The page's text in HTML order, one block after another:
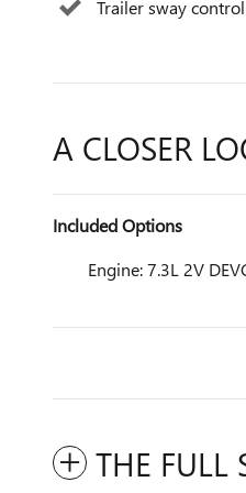
Trailer sway control
A CLOSER
Included Options
Engine: 7.3L 2V
THE FULL